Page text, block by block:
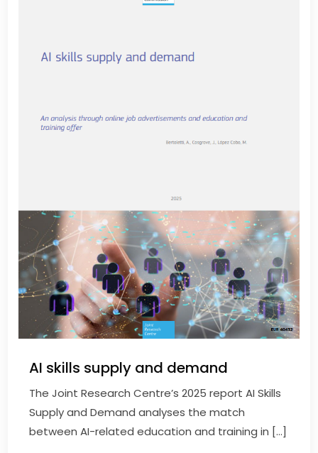
AI skills supply and demand
The Joint Research Centre’s 2025 report AI Skills
Supply and Demand analyses the match
between AI-related education and training in […]